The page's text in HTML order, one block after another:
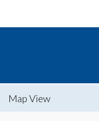
Map View